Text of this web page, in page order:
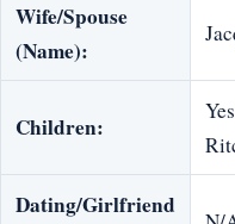
Wife/Spouse
(Name):
Children:
Dating/Girlfriend